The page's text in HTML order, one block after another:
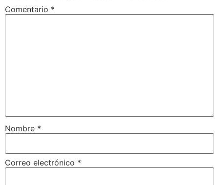
Comentario *
Nombre *
Correo electrónico *